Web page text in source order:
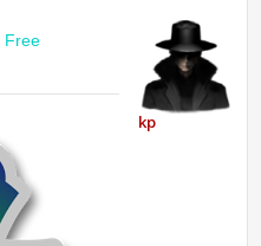
Free
kp